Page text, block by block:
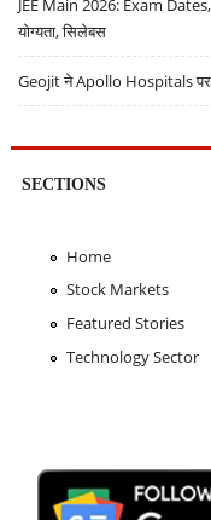
JEE Main 2026: Exam
योग्यता, सिलेबस
Geojit ने Apollo Hospitals पर
SECTIONS
Home
Stock Markets
Featured Stories
Technology Sector